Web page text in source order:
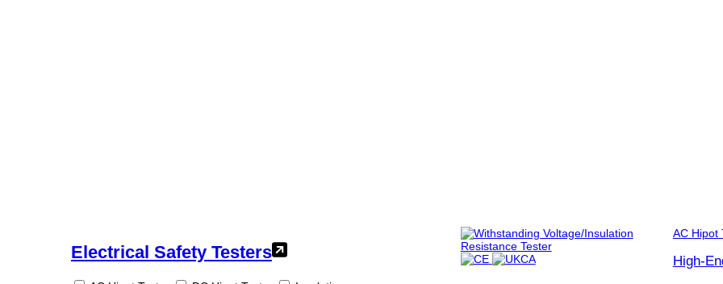
Electrical Safety Testers
AC Hipot
High-